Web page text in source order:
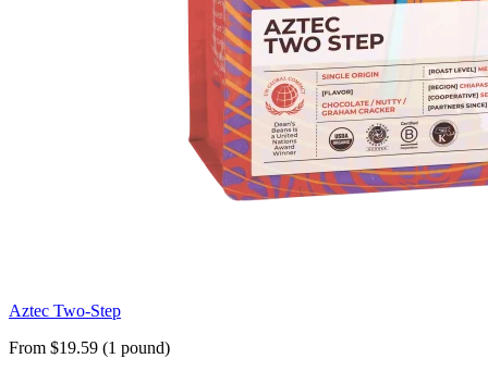
Aztec Two-Step
From $19.59 (1 pound)